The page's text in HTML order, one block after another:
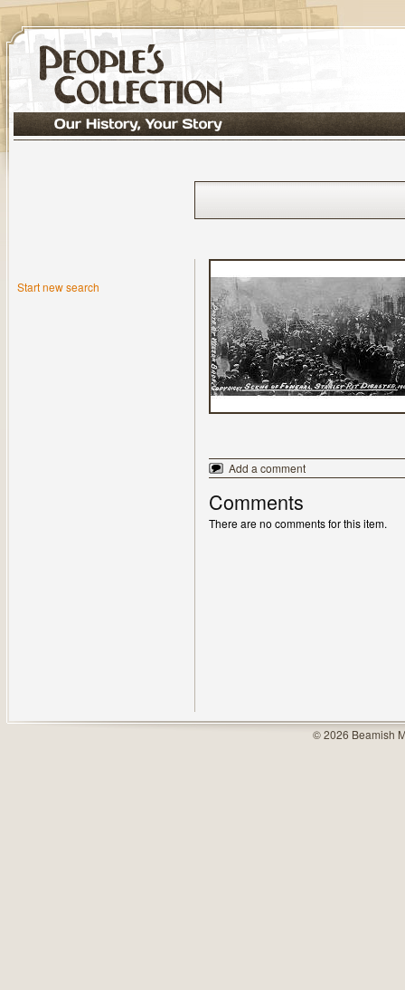
Start new search
Add a comment
Comments
There are no comments for this item.
© 2026 Beamish